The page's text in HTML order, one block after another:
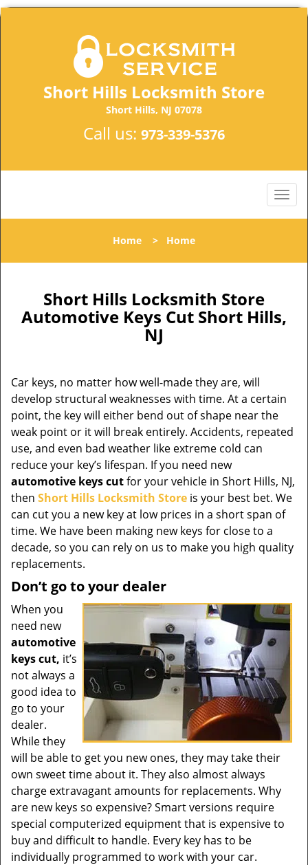
Short Hills Locksmith Store
Short Hills, NJ 07078
Call us: 973-339-5376
Home > Home
Short Hills Locksmith Store
Automotive Keys Cut Short Hills,
NJ
Car keys, no matter how well-made they are, will
develop structural weaknesses with time. At a certain
point, the key will either bend out of shape near the
weak point or it will break entirely. Accidents, repeated
use, and even bad weather like extreme cold can
reduce your key’s lifespan. If you need new
automotive keys cutfor your vehicle in Short Hills, NJ,
then Short Hills Locksmith Store is your best bet. We
can cut you a new key at low prices in a short span of
time. We have been making new keys for close to a
decade, so you can rely on us to make you high quality
replacements.
Don’t go to your dealer
When you
need new
automotive
keys cut, it’s
not always a
good idea to
go to your
dealer.
While they
will be able to get you new ones, they may take their
own sweet time about it. They also almost always
charge extravagant amounts for replacements. Why
are new keys so expensive? Smart versions require
special computerized equipment that is expensive to
buy and difficult to handle. Every key has to be
individually programmed to work with your car.